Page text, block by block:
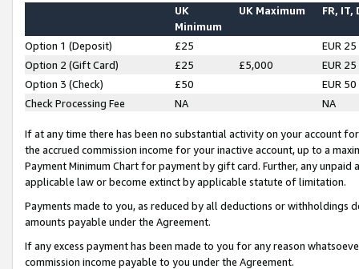
UK
Minimum
UK Maximum FR, IT,
Option 1 (Deposit) £25
EUR 25
Option 2 (Gift Card)
£25 £5,000
EUR 25
Option 3 (Check)
£50
EUR 50
Check Processing Fee
NA NA
If at any time there has been no substantial activity on your account
the accrued commission income for your inactive account, up to a
Payment Minimum Chart for payment by gift card. Further, any
applicable law or become extinct by applicable statute of limitation.
Payments made to you, as reduced by all deductions or
amounts payable under the Agreement.
If any excess payment has been made to you for any reason
commission income payable to you under the Agreement.